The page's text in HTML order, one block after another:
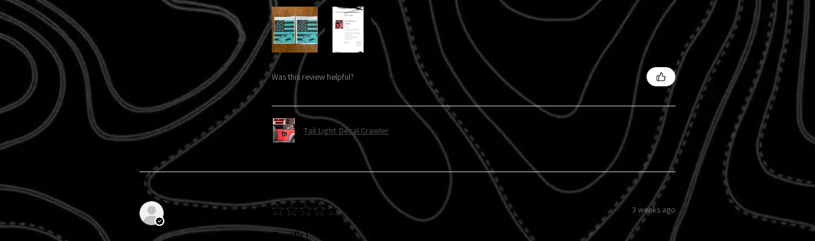
Was this review helpful?
Tail Light Decal Crawler
★★★★★ 3 weeks ago
Terrific!